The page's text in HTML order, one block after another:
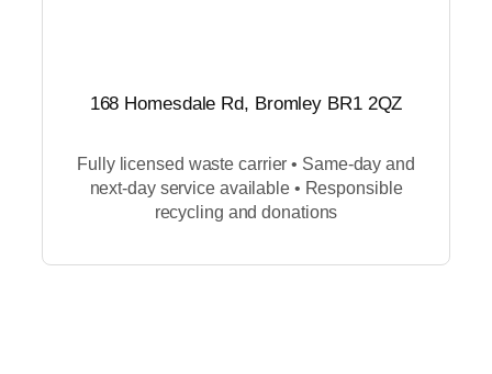
168 Homesdale Rd, Bromley BR1 2QZ
Fully licensed waste carrier • Same-day and
next-day service available • Responsible
recycling and donations